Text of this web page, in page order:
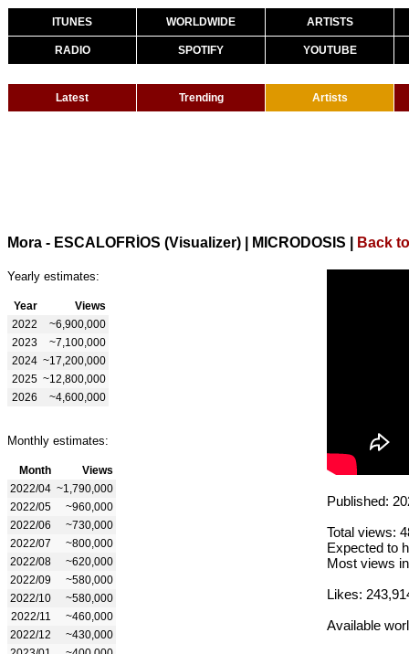
ITUNES WORLDWIDE ARTISTS
RADIO SPOTIFY YOUTUBE
Latest Trending Artists
Mora - ESCALOFRÍOS (Visualizer) | MICRODOSIS Back
Yearly estimates:
Year
Views
2022
~6,900,000
2023
~7,100,000
2024 ~17,200,000
2025 ~12,800,000
2026
~4,600,000
Monthly estimates:
Month
Views
2022/04 ~1,790,000
2022/05
~960,000
2022/06
~730,000
2022/07
~800,000
2022/08
~620,000
2022/09
~580,000
2022/10
~580,000
2022/11
~460,000
2022/12
~430,000
Published:
Total views:
Expected to
Most views
Likes:
Available